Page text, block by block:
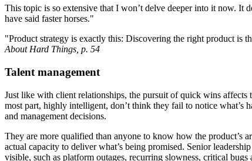
This topic is so extensive that I won’t delve deeper into it now.
have said faster horses."
"Product strategy is exactly this: Discovering the right product is
About Hard Things, p. 54
Talent management
Just like with client relationships, the pursuit of quick wins affects
most part, highly intelligent, don’t think they fail to notice what’s
and management decisions.
They are more qualified than anyone to know how the product’s
actual capacity to deliver what’s being promised. Senior
visible, such as platform outages, recurring slowness, critical